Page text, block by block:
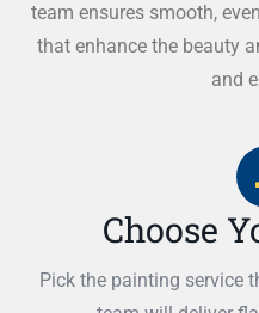
team ensures smooth,
that enhance the beauty
and
Choose
Pick the painting service